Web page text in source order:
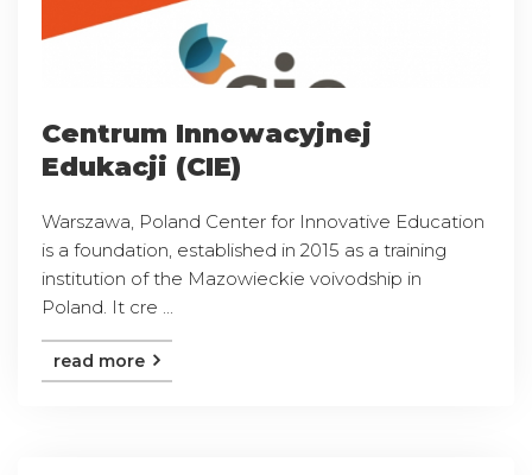
Centrum Innowacyjnej
Edukacji (CIE)
Warszawa, Poland Center for Innovative Education
is a foundation, established in 2015 as a training
institution of the Mazowieckie voivodship in
Poland. It cre ...
read more